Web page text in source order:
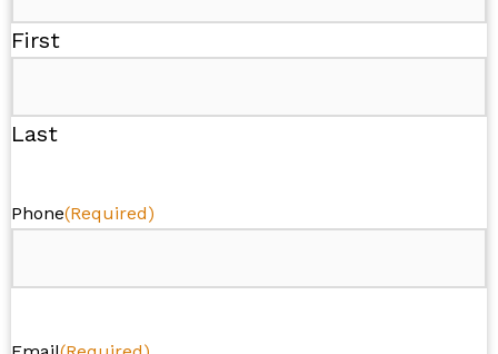
First
Last
Phone(Required)